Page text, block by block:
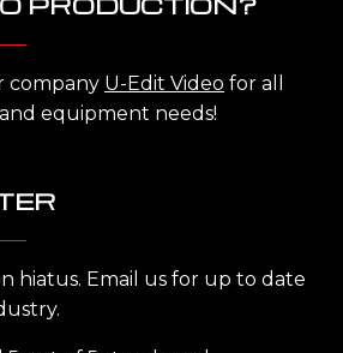
company U-Edit Video for all
equipment needs!
hiatus. Email us for up to date